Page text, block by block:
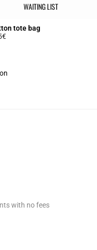
WAITING LIST
tote bag
with no fees